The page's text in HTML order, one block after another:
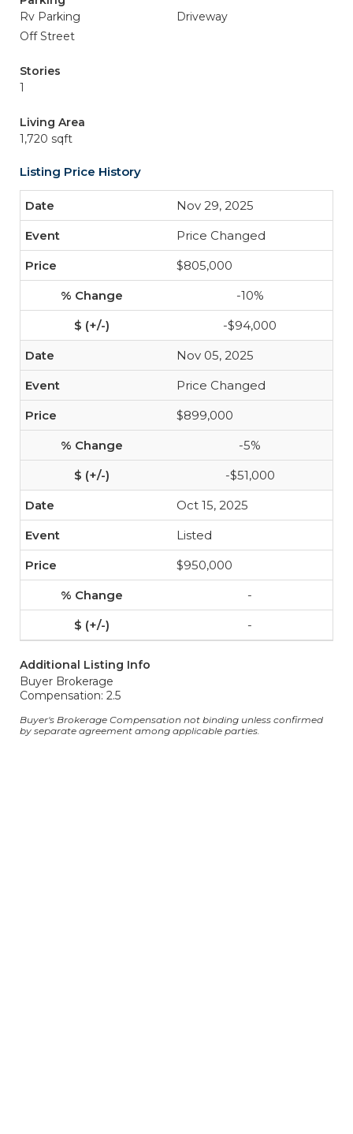
Rv Parking
Driveway
Off Street
Stories
1
Living Area
1,720 sqft
Listing Price History
Nov 29, 2025
Price Changed
$805,000
-10%
-$94,000
Nov 05, 2025
Price Changed
$899,000
-5%
-$51,000
Oct 15, 2025
Listed
$950,000
-
-
Additional Listing Info
Buyer Brokerage
Compensation: 2.5
Buyer's Brokerage Compensation not binding unless confirmed
by separate agreement among applicable parties.